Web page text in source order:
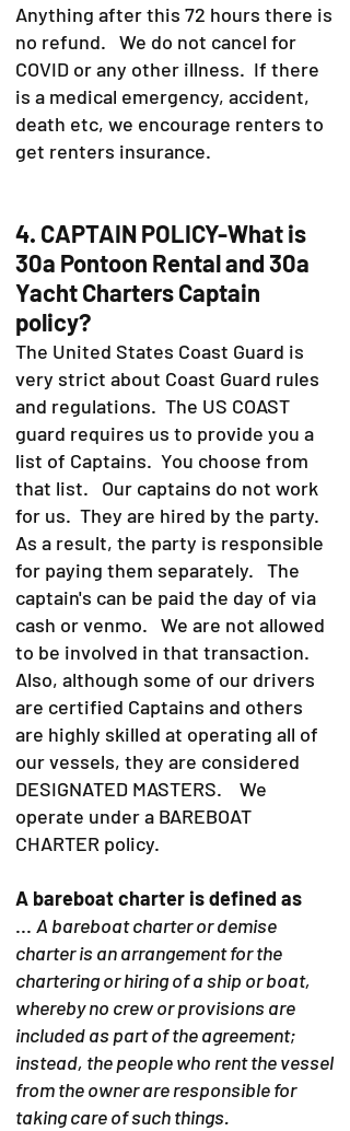
Anything after this 72 hours there is
no refund. We do not cancel for
COVID or any other illness. If there
is a medical emergency, accident,
death etc, we encourage renters to
get renters insurance.
4. CAPTAIN POLICY-What is
30a Pontoon Rental and 30a
Yacht Charters Captain
policy?
The United States Coast Guard is
very strict about Coast Guard rules
and regulations. The US COAST
guard requires us to provide you a
list of Captains. You choose from
that list. Our captains do not work
for us. They are hired by the party.
As a result, the party is responsible
for paying them separately. The
captain's can be paid the day of via
cash or venmo. We are not allowed
to be involved in that transaction.
Also, although some of our drivers
are certified Captains and others
are highly skilled at operating all of
our vessels, they are considered
DESIGNATED MASTERS. We
operate under a BAREBOAT
CHARTER policy.
A bareboat charter is defined as
... A bareboat charter or demise
charter is an arrangement for the
chartering or hiring of a ship or boat,
whereby no crew or provisions are
included as part of the agreement;
instead, the people who rent the vessel
from the owner are responsible for
taking care of such things.